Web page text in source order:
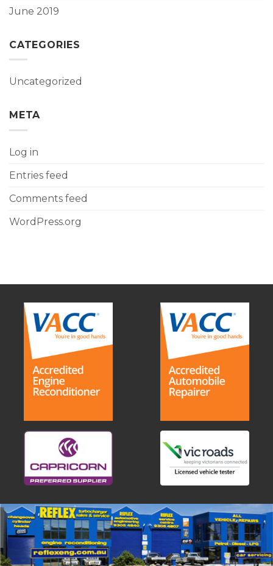
June 2019
CATEGORIES
Uncategorized
META
Log in
Entries feed
Comments feed
WordPress.org